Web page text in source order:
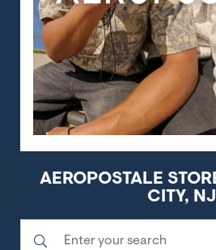
AEROPOSTALE
CITY, NJ